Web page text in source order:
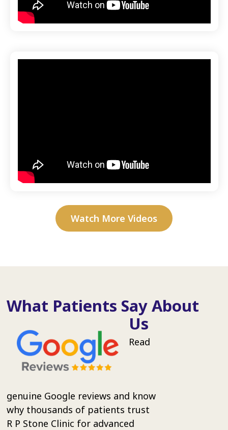
Watch More Videos
What Patients Say About
Us
Read
genuine Google reviews and know
why thousands of patients trust
R P Stone Clinic for advanced